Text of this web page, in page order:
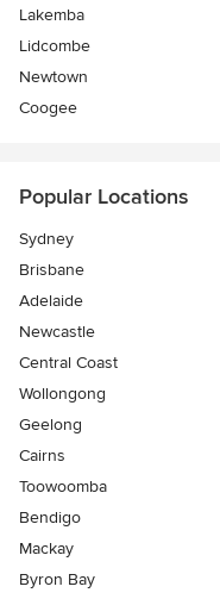
Lakemba
Lidcombe
Newtown
Coogee
Popular Locations
Sydney
Brisbane
Adelaide
Newcastle
Central Coast
Wollongong
Geelong
Cairns
Toowoomba
Bendigo
Mackay
Byron Bay